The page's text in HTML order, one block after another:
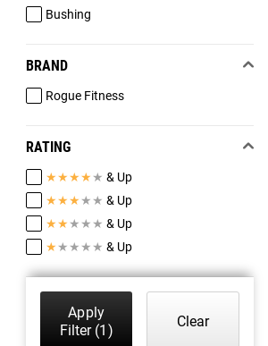
Bushing
BRAND
Rogue Fitness
RATING
★★★★ ★ & Up
★★★ ★ ★ & Up
★★ ★ ★ ★ & Up
★ ★ ★ ★ ★ & Up
Apply
Filter(1)
Clear